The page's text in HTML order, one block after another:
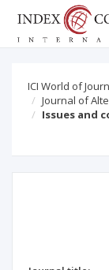
ICI World of
Journal of
Issues and